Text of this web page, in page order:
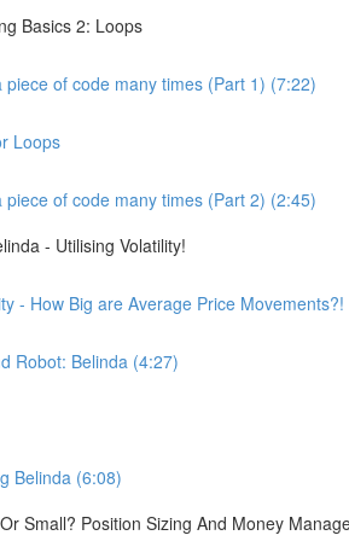
Basics 2: Loops
piece of code many times (Part 1) (7:22)
Loops
piece of code many times (Part 2) (2:45)
- Utilising Volatility!
- How Big are Average Price Movements?!
Robot: Belinda (4:27)
Belinda (6:08)
Small? Position Sizing And Money